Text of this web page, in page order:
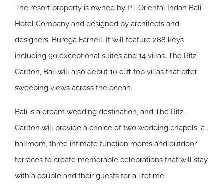
The resort property is owned by PT Oriental Indah Bali
Hotel Company and designed by architects and
designers, Burega Farnell. It will feature 288 keys
including 90 exceptional suites and 14 villas. The Ritz-
Carlton, Bali will also debut 10 cliff top villas that offer
sweeping views across the ocean.
Bali is a dream wedding destination, and The Ritz-
Carlton will provide a choice of two wedding chapels, a
ballroom, three intimate function rooms and outdoor
terraces to create memorable celebrations that will stay
with a couple and their guests for a lifetime.